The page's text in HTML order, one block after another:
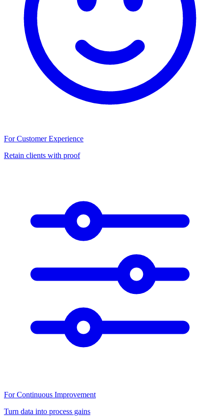
For Customer Experience
Retain clients with proof
For Continuous Improvement
Turn data into process gains